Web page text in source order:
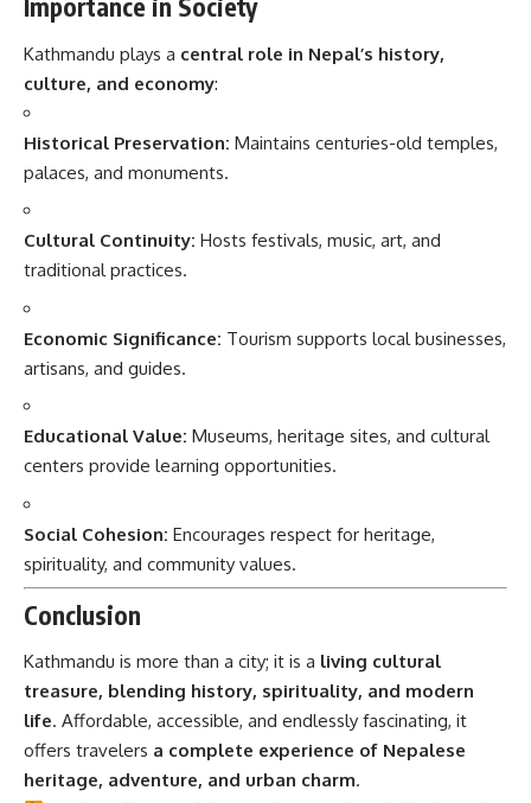
Importance in Society
Kathmandu plays a central role in Nepal’s history,
culture, and economy:
Historical Preservation: Maintains centuries-old temples,
palaces, and monuments.
Cultural Continuity: Hosts festivals, music, art, and
traditional practices.
Economic Significance: Tourism supports local businesses,
artisans, and guides.
Educational Value: Museums, heritage sites, and cultural
centers provide learning opportunities.
Social Cohesion: Encourages respect for heritage,
spirituality, and community values.
Conclusion
Kathmandu is more than a city; it is a living cultural
treasure, blending history, spirituality, and modern
life. Affordable, accessible, and endlessly fascinating, it
offers travelers a complete experience of Nepalese
heritage, adventure, and urban charm.